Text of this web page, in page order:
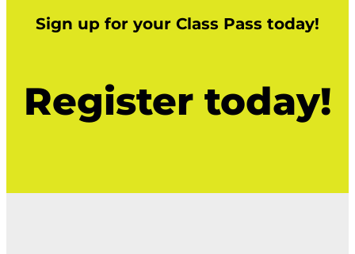
Sign up for your Class Pass today!
Register today!